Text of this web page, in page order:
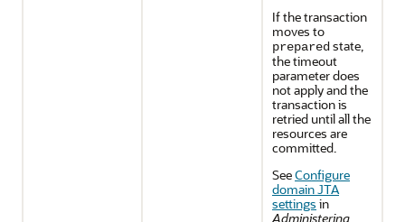
If the transaction
moves to
prepared state,
the timeout
parameter does
not apply and the
transaction is
retried until all the
resources are
committed.
SeeConfigure
domain JTA
settings in
Administering